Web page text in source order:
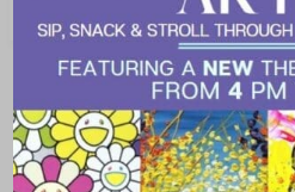
Places |